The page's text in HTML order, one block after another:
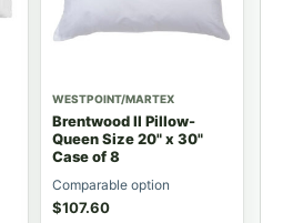
WESTPOINT/MARTEX
Brentwood II Pillow-
Queen Size 20" x 30"
Case of 8
Comparable option
$107.60